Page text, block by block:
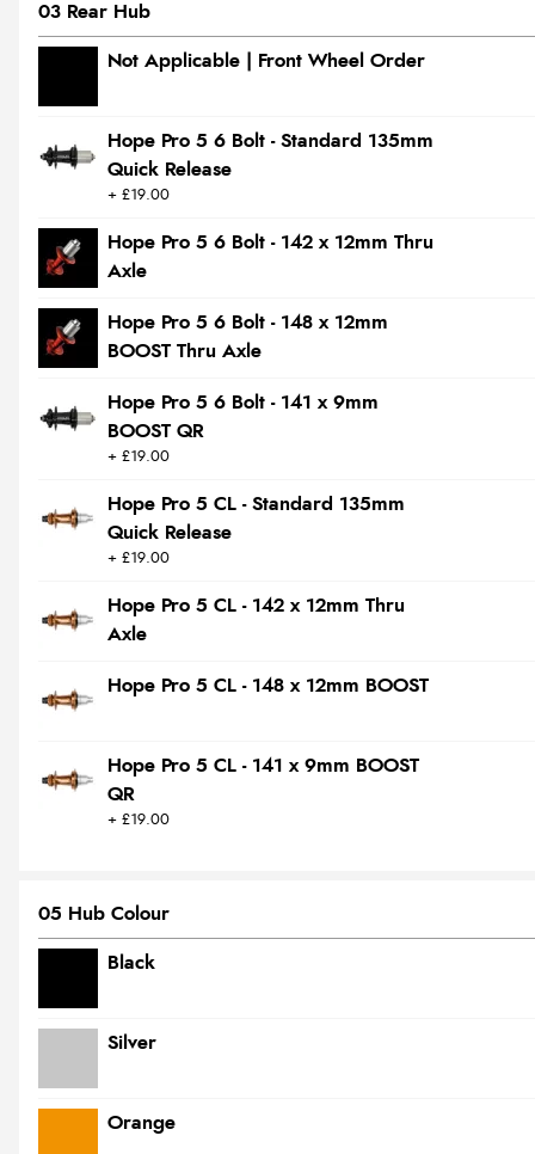
03 Rear Hub
Not Applicable | Front Wheel Order
Hope Pro 5 6 Bolt - Standard 135mm
Quick Release
+ £19.00
Hope Pro 5 6 Bolt - 142 x 12mm Thru
Axle
Hope Pro 5 6 Bolt - 148 x 12mm
BOOST Thru Axle
Hope Pro 5 6 Bolt - 141 x 9mm
BOOST QR
+ £19.00
Hope Pro 5 CL - Standard 135mm
Quick Release
+ £19.00
Hope Pro 5 CL - 142 x 12mm Thru
Axle
Hope Pro 5 CL - 148 x 12mm BOOST
Hope Pro 5 CL - 141 x 9mm BOOST
QR
+ £19.00
05 Hub Colour
Black
Silver
Orange